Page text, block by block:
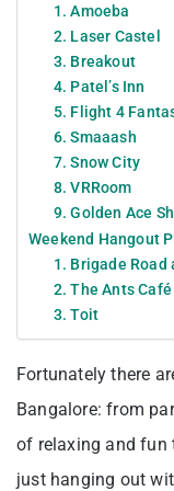
1. Amoeba
2. Laser Castel
3. Breakout
4. Patel’s Inn
5. Flight 4
6. Smaaash
7. Snow City
8. VRRoom
9. Golden Ace
Weekend Hangout
1. Brigade
2. The Ants Café
3. Toit
Fortunately there
Bangalore: from
of relaxing and fun
just hanging out